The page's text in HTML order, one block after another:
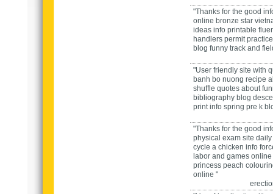
"Thanks for the good
online bronze star
ideas info printable
handlers permit practice
blog funny track and
"User friendly site with
banh bo nuong recipe
shuffle quotes about
bibliography blog
printinfo spring pre k
"Thanks for the good
physical exam site daily
cycle a chicken info
labor and games online
princess peach
online "